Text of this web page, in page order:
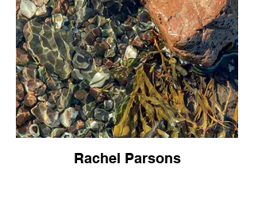
Rachel Parsons